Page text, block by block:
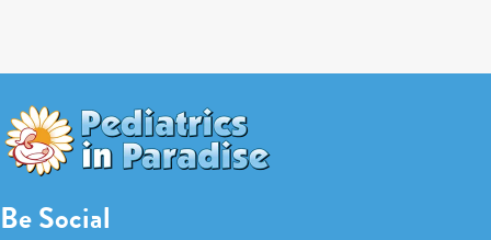
Be Social